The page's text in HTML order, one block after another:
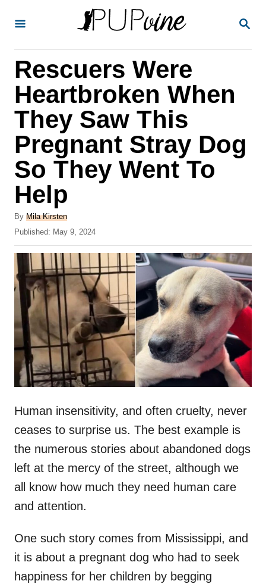
S
Rescuers Were
Heartbroken When
They Saw This
Pregnant Stray Dog
So They Went To
Help
By A
u
h
o
r
Mila Kirsten
P
o
s
e
d
n
Published: May 9, 2024
Human insensitivity, and often cruelty, never
ceases to surprise us. The best example is
the numerous stories about abandoned dogs
left at the mercy of the street, although we
all know how much they need human care
and attention.
One such story comes from Mississippi, and
it is about a pregnant dog who had to seek
happiness for her children by begging